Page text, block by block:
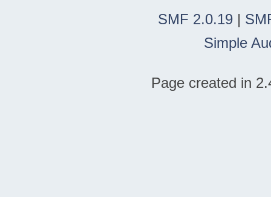
SMF 2.0.19 |
Simple
Page created in